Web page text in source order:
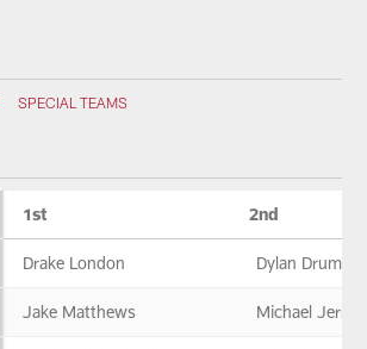
SPECIAL TEAMS
1st 2nd
Drake London Dylan
Jake Matthews Michael Jerrell